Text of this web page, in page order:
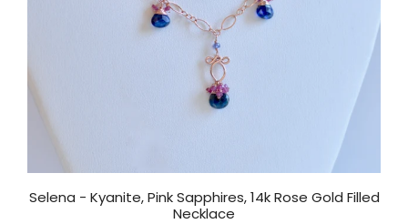
Selena - Kyanite, Pink Sapphires, 14k Rose Gold Filled
Necklace